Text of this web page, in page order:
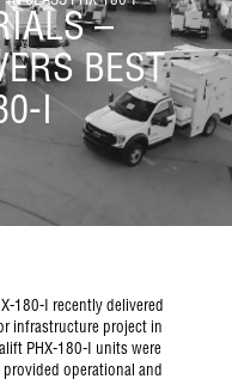
–
BEST
I
180-I recently delivered
infrastructure project in
PHX-180-I units were
operational and